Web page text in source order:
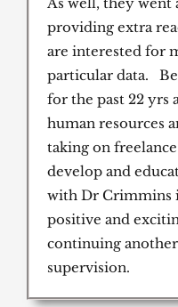
As well, they went
providing extra
are interested for
particular data.
for the past 22 yrs
human resources
taking on
develop and
with Dr Crimmins
positive and
continuing
supervision.